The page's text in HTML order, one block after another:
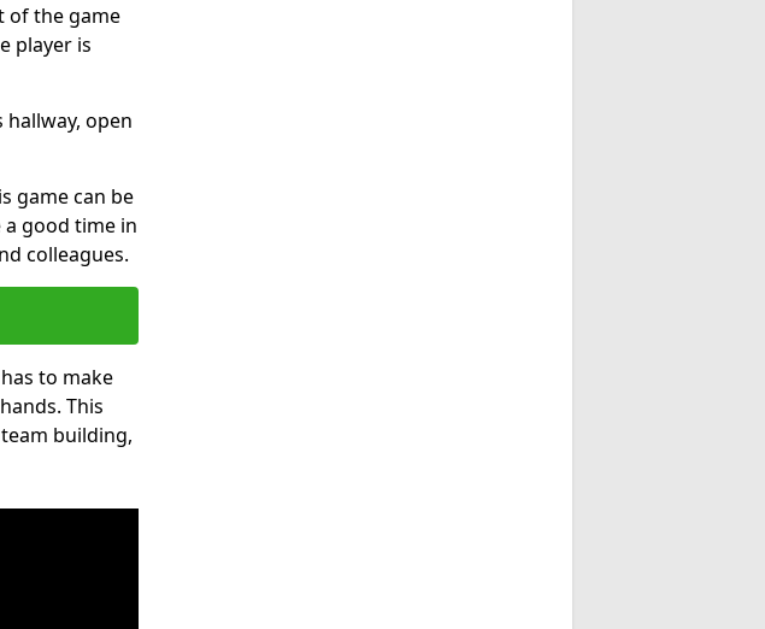
of the game
player is
open
game can be
a good time in
colleagues.
to make
This
building,